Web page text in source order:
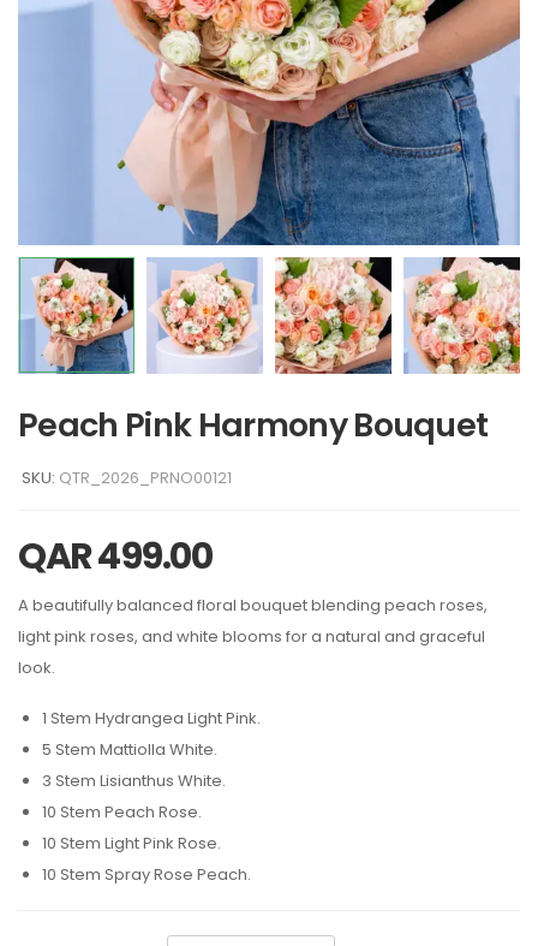
Peach Pink Harmony Bouquet
SKU: QTR_2026_PRNO00121
QAR499.00
A beautifully balanced floral bouquet blending peach roses,
light pink roses, and white blooms for a natural and graceful
look.
1 Stem Hydrangea Light Pink.
5 Stem Mattiolla White.
3 Stem Lisianthus White.
10 Stem Peach Rose.
10 Stem Light Pink Rose.
10 Stem Spray Rose Peach.